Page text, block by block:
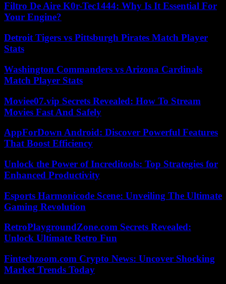
Filtro De Aire K0r-Tec1444: Why Is It Essential For
Your Engine?
Detroit Tigers vs Pittsburgh Pirates Match Player
Stats
Washington Commanders vs Arizona Cardinals
Match Player Stats
Moviee07.vip Secrets Revealed: How To Stream
Movies Fast And Safely
AppForDown Android: Discover Powerful Features
That Boost Efficiency
Unlock the Power of Increditools: Top Strategies for
Enhanced Productivity
Esports Harmonicode Scene: Unveiling The Ultimate
Gaming Revolution
RetroPlaygroundZone.com Secrets Revealed:
Unlock Ultimate Retro Fun
Fintechzoom.com Crypto News: Uncover Shocking
Market Trends Today